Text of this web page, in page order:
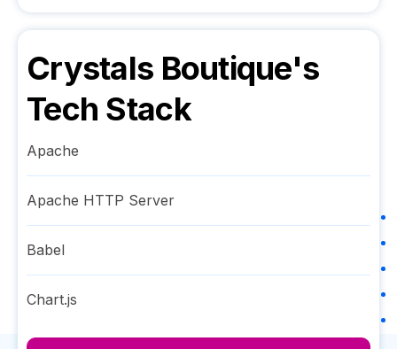
Crystals Boutique's
Tech Stack
Apache
Apache HTTP Server
Babel
Chart.js